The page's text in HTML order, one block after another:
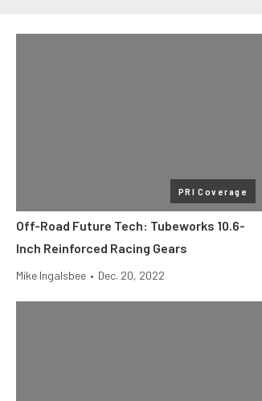
PRI Coverage
Off-Road Future Tech: Tubeworks 10.6-
Inch Reinforced Racing Gears
Mike Ingalsbee • Dec. 20, 2022